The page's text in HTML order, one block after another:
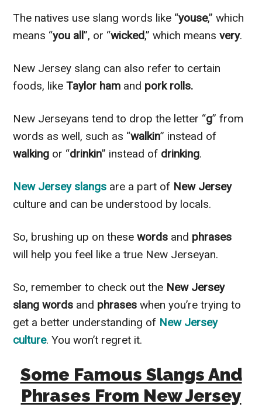
The natives use slang words like “youse,” which
means “you all”, or “wicked,” which meansvery.
New Jersey slang can also refer to certain
foods, likeTaylor ham and pork rolls.
New Jerseyans tend to drop the letter “g” from
words as well, such as “walkin” instead of
walking or “drinkin” instead of drinking.
New Jersey slangs are a part of New Jersey
culture and can be understood by locals.
So, brushing up on thesewords and phrases
will help you feel like a true New Jerseyan.
So, remember to check out the New Jersey
slang words and phraseswhen you’re trying to
get a better understanding of New Jersey
culture. You won’t regret it.
Some Famous Slangs And
Phrases From New Jersey